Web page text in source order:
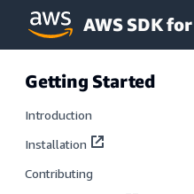
Skip to main content
AWS SDK
Getting Started
Introduction
Installation
Contributing